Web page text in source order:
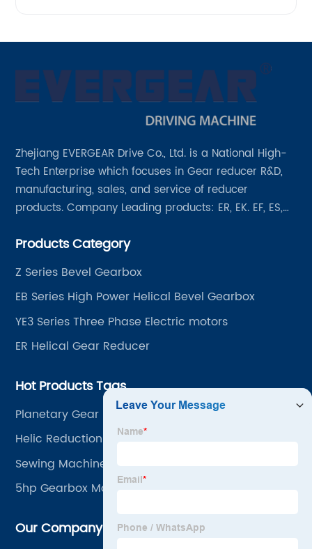
Zhejiang EVERGEAR Drive Co., Ltd. is a National High-
Tech Enterprise which focuses in Gear reducer R&D,
manufacturing, sales, and service of reducer
products. Company Leading products: ER, EK. EF, ES,
~ 4000KW, nearly ten thousand ratios and serial
Products Category
Z Series Bevel Gearbox
EB Series High Power Helical Bevel Gearbox
YE3 Series Three Phase Electric motors
ER Helical Gear Reducer
Hot Products Tags
Planetary Gear Reducer Sun W100
Helic Reduction Gears
Sewing Machine Motor
5hp Gearbox Motor
Our Company